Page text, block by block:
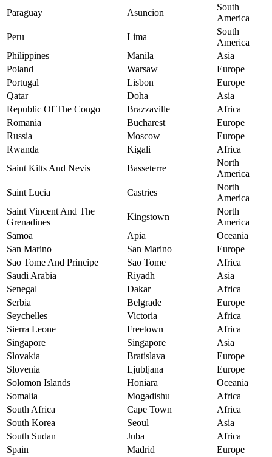
Paraguay
Asuncion
South
America
Peru
Lima
South
America
Philippines
Manila
Asia
Poland
Warsaw
Europe
Portugal
Lisbon
Europe
Qatar
Doha
Asia
Republic Of The Congo
Brazzaville
Africa
Romania
Bucharest
Europe
Russia
Moscow
Europe
Rwanda
Kigali
Africa
Saint Kitts And Nevis
Basseterre
North
America
Saint Lucia
Castries
North
America
Saint Vincent And The
Grenadines
Kingstown
North
America
Samoa
Apia
Oceania
San Marino
San Marino
Europe
Sao Tome And Principe
Sao Tome
Africa
Saudi Arabia
Riyadh
Asia
Senegal
Dakar
Africa
Serbia
Belgrade
Europe
Seychelles
Victoria
Africa
Sierra Leone
Freetown
Africa
Singapore
Singapore
Asia
Slovakia
Bratislava
Europe
Slovenia
Ljubljana
Europe
Solomon Islands
Honiara
Oceania
Somalia
Mogadishu
Africa
South Africa
Cape Town
Africa
South Korea
Seoul
Asia
South Sudan
Juba
Africa
Spain
Madrid
Europe